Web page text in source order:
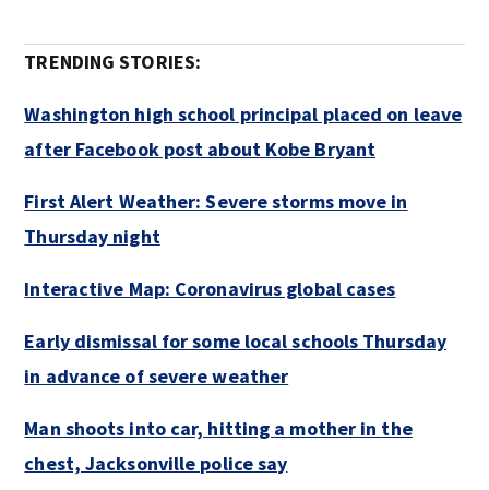
TRENDING STORIES:
Washington high school principal placed on leave
after Facebook post about Kobe Bryant
First Alert Weather: Severe storms move in
Thursday night
Interactive Map: Coronavirus global cases
Early dismissal for some local schools Thursday
in advance of severe weather
Man shoots into car, hitting a mother in the
chest, Jacksonville police say